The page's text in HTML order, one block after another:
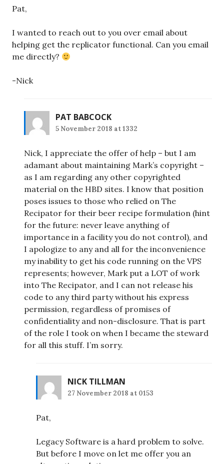
Pat,
I wanted to reach out to you over email about
helping get the replicator functional. Can you email
me directly?
-Nick
PAT BABCOCK
5 November 2018 at 1332
Nick, I appreciate the offer of help – but I am
adamant about maintaining Mark’s copyright –
as I am regarding any other copyrighted
material on the HBD sites. I know that position
poses issues to those who relied on The
Recipator for their beer recipe formulation (hint
for the future: never leave anything of
importance in a facility you do not control), and
I apologize to any and all for the inconvenience
my inability to get his code running on the VPS
represents; however, Mark put a LOT of work
into The Recipator, and I can not release his
code to any third party without his express
permission, regardless of promises of
confidentiality and non-disclosure. That is part
of the role I took on when I became the steward
for all this stuff. I’m sorry.
NICK TILLMAN
27 November 2018 at 0153
Pat,
Legacy Software is a hard problem to solve.
But before I move on let me offer you an